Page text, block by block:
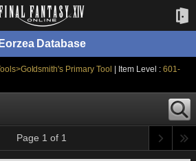
Eorzea Database
Primary Tool | Item Level : 601-
Page 1 of 1